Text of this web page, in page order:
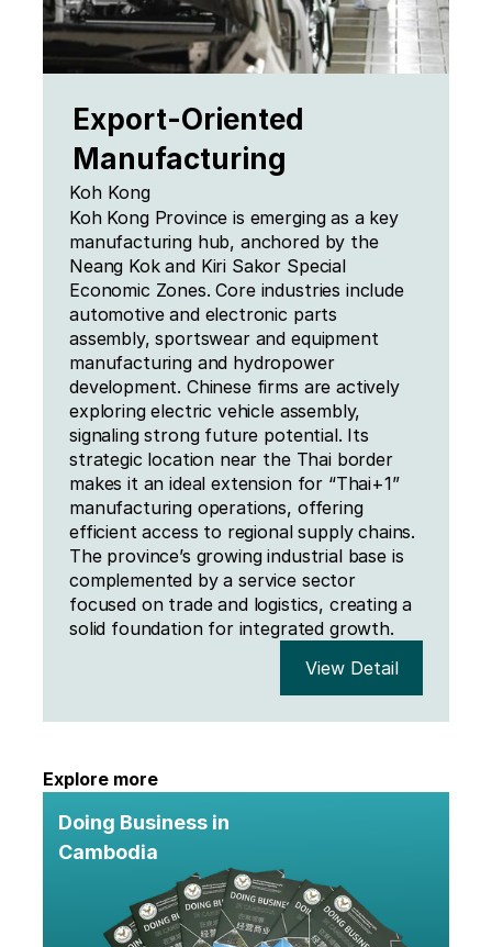
Export-Oriented
Manufacturing
Koh Kong
Koh Kong Province is emerging as a key
manufacturing hub, anchored by the
Neang Kok and Kiri Sakor Special
Economic Zones. Core industries include
automotive and electronic parts
assembly, sportswear and equipment
manufacturing and hydropower
development. Chinese firms are actively
exploring electric vehicle assembly,
signaling strong future potential. Its
strategic location near the Thai border
makes it an ideal extension for “Thai+1”
manufacturing operations, offering
efficient access to regional supply chains.
The province’s growing industrial base is
complemented by a service sector
focused on trade and logistics, creating a
solid foundation for integrated growth.
View Detail
Explore more
Doing Business in
Cambodia